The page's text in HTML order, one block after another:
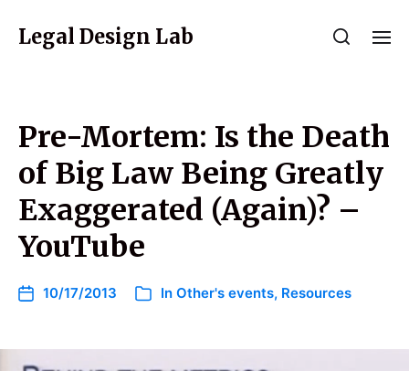
Legal Design Lab
Pre-Mortem: Is the Death
of Big Law Being Greatly
Exaggerated (Again)? –
YouTube
10/17/2013 In Other's events, Resources